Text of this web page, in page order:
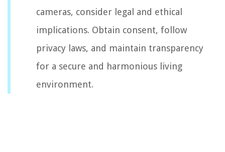
cameras, consider legal and ethical
implications. Obtain consent, follow
privacy laws, and maintain transparency
for a secure and harmonious living
environment.